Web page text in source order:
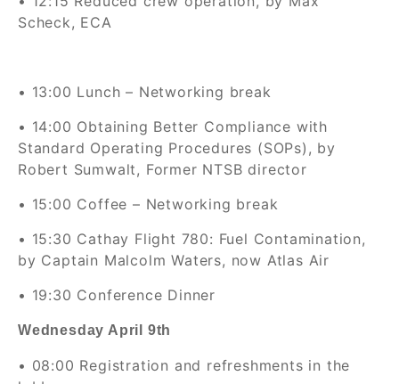
Scheck, ECA
• 13:00 Lunch – Networking break
• 14:00 Obtaining Better Compliance with
Standard Operating Procedures (SOPs), by
Robert Sumwalt, Former NTSB director
• 15:00 Coffee – Networking break
• 15:30 Cathay Flight 780: Fuel Contamination,
by Captain Malcolm Waters, now Atlas Air
• 19:30 Conference Dinner
Wednesday April 9th
• 08:00 Registration and refreshments in the